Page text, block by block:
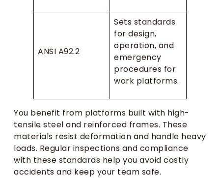
ANSI A92.2
Sets standards
for design,
operation, and
emergency
procedures for
work platforms.
You benefit from platforms built with high-
tensile steel and reinforced frames. These
materials resist deformation and handle heavy
loads. Regular inspections and compliance
with these standards help you avoid costly
accidents and keep your team safe.